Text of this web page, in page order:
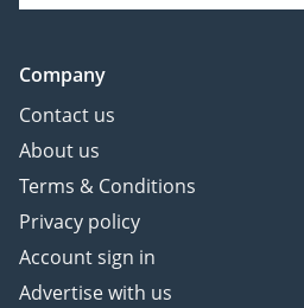
Sell Your Car:
Fill out the form here:
We offer cash payments
and handle bank early
settlements.
▔▔▔▔▔▔▔▔▔▔
Company
Contact us
About us
Terms & Conditions
Privacy policy
Account sign in
Advertise with us